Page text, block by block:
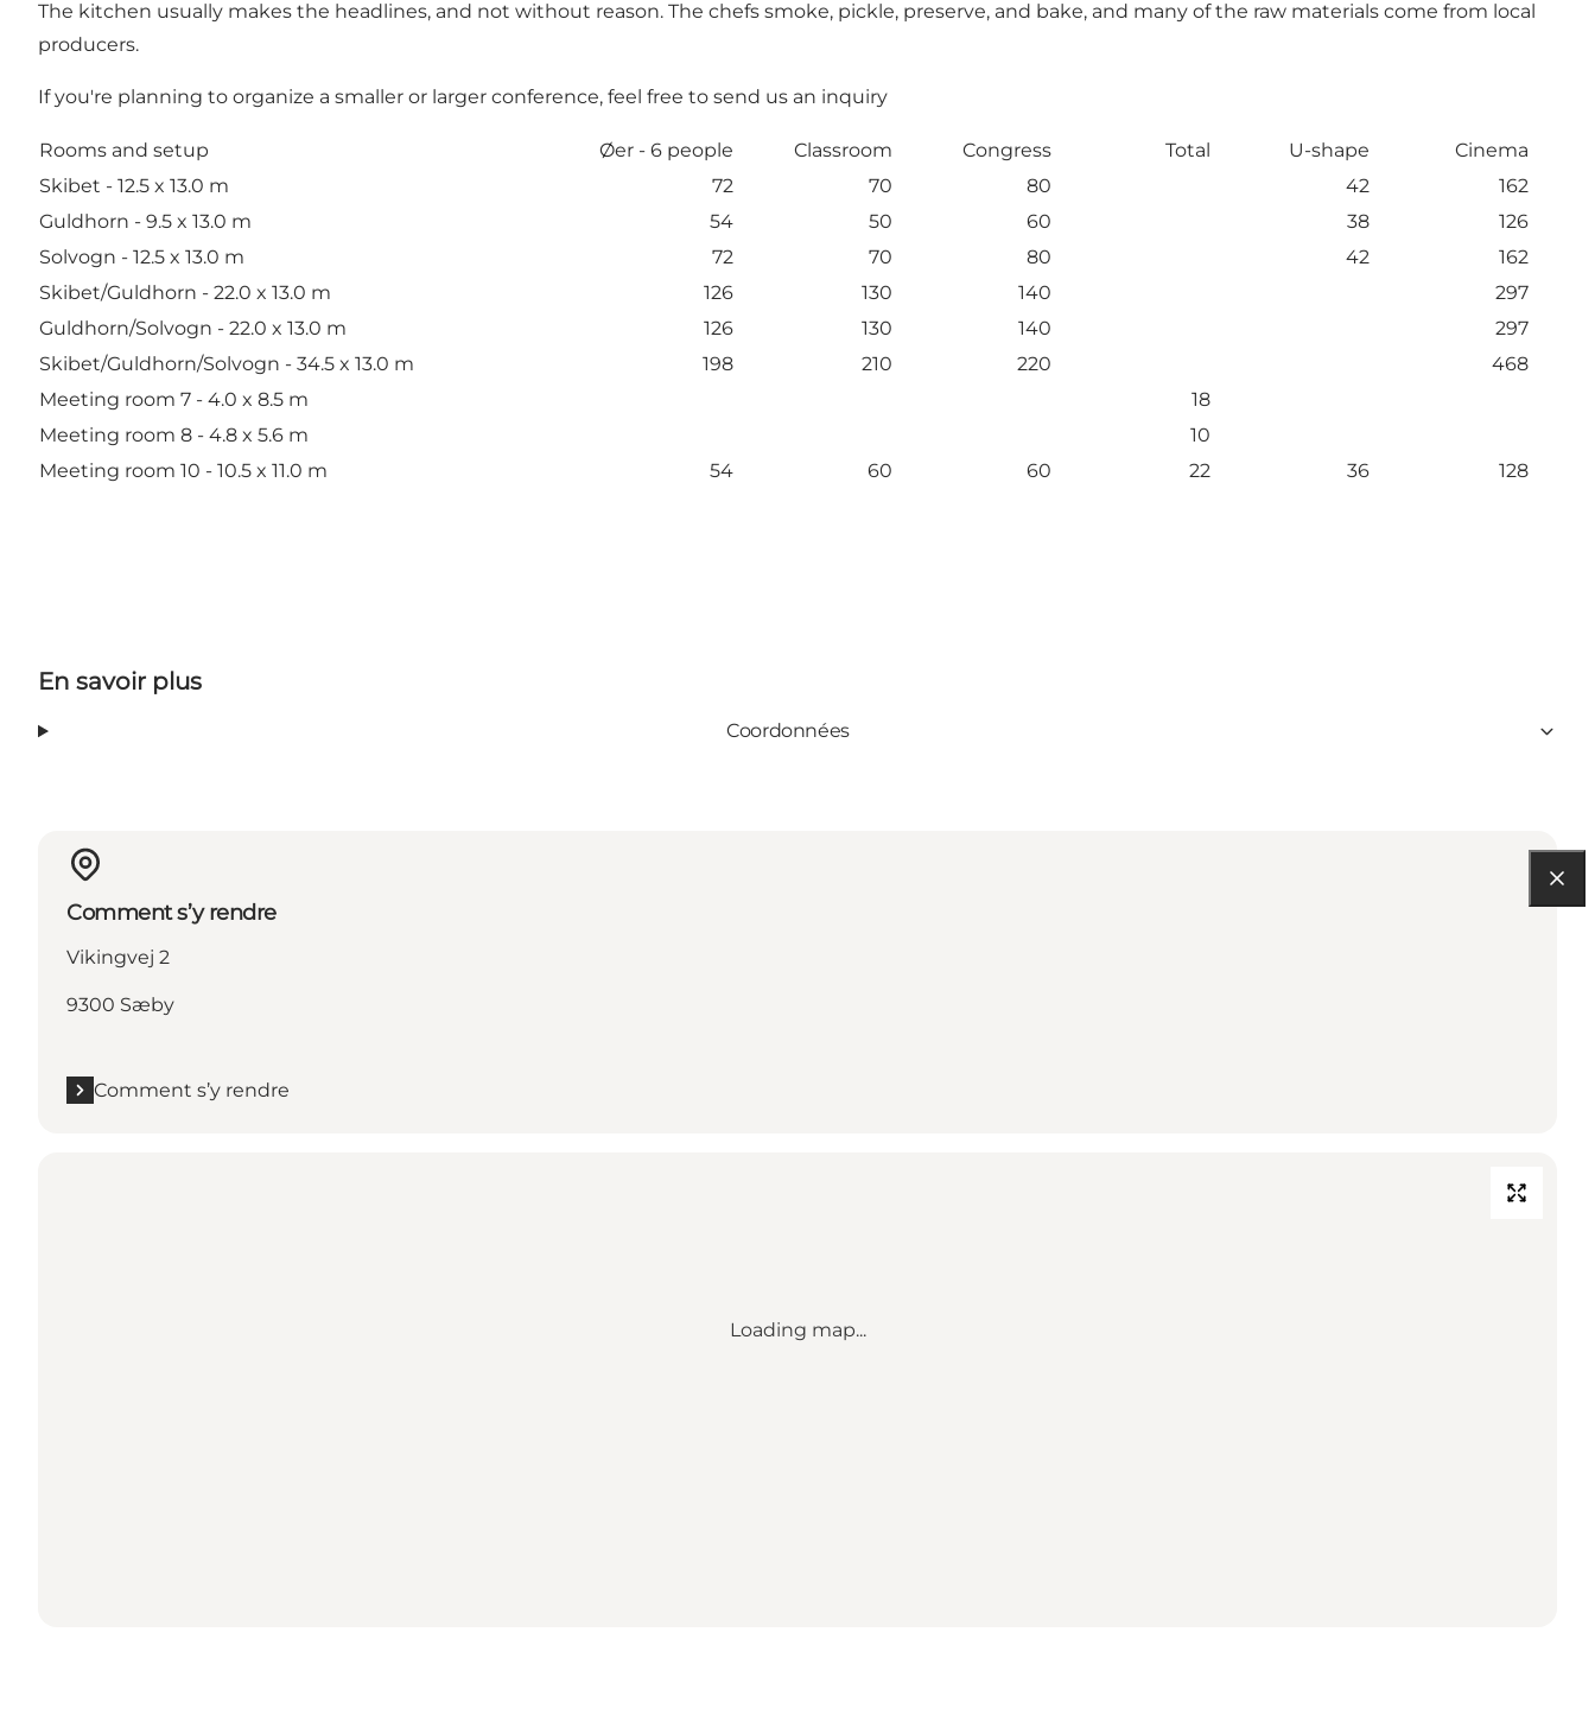
The kitchen usually makes the headlines, and not without reason. The chefs smoke, pickle, preserve, and bake, and many of the raw materials come from local
producers.
If you're planning to organize a smaller or larger conference, feel free to send us an inquiry
Rooms and setup Øer - 6 people Classroom Congress Total U-shape
Cinema
Skibet - 12.5 x 13.0 m
72 70 80 42
162
Guldhorn - 9.5 x 13.0 m
54 50 60 38
126
Solvogn - 12.5 x 13.0 m
72 70 80 42
162
Skibet/Guldhorn - 22.0 x 13.0 m
126 130 140
297
Guldhorn/Solvogn - 22.0 x 13.0 m
126 130 140
297
Skibet/Guldhorn/Solvogn - 34.5 x 13.0 m
198 210 220
468
Meeting room 7 - 4.0 x 8.5 m
18
Meeting room 8 - 4.8 x 5.6 m
10
Meeting room 10 - 10.5 x 11.0 m
54 60 60 22 36 128
En savoir plus
Coordonnées
Comment s’y rendre
Vikingvej 2
9300 Sæby
Comment s’y rendre
Loading map...